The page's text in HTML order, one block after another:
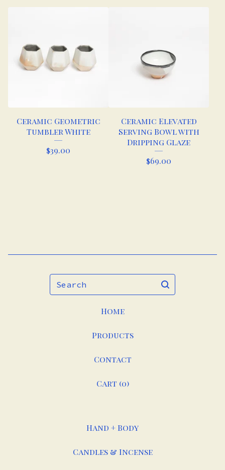
Ceramic Geometric
Tumbler White
$39.00
Ceramic Elevated
Serving Bowl with
Dripping Glaze
$69.00
Search
Home
Products
Contact
Cart (0)
Hand + Body
Candles & Incense